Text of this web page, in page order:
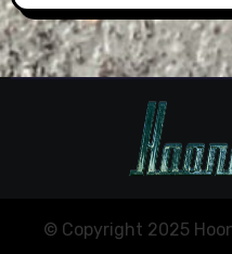
© Copyright 2025